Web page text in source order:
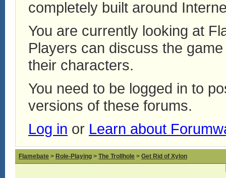
completely built around
You are currently looking at
Players can discuss the
their characters.
You need to be logged in to
versions of these forums.
Log in or Learn about
Flamebate > Role-Playing > The Trollhole > Get Rid of Xylon